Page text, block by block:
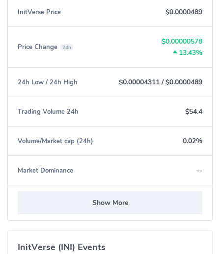
InitVerse Price $0.0000489
Price Change 24h
$0.00000578
13.43%
24h Low / 24h High $0.00004311 /$0.0000489
Trading Volume 24h $54.4
Volume/Market cap (24h) 0.02%
Market Dominance --
Show More
InitVerse (INI) Events